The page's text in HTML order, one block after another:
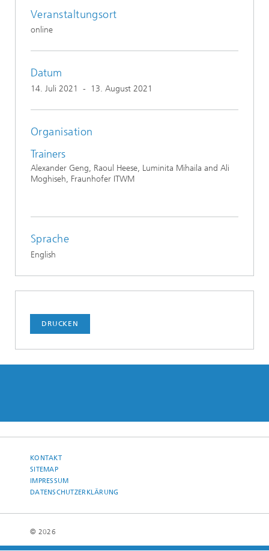
Veranstaltungsort
online
Datum
14. Juli 2021 - 13. August 2021
Organisation
Trainers
Alexander Geng, Raoul Heese, Luminita Mihaila and Ali
Moghiseh, Fraunhofer ITWM
Sprache
English
DRUCKEN
KONTAKT
SITEMAP
IMPRESSUM
DATENSCHUTZERKLÄRUNG
© 2026